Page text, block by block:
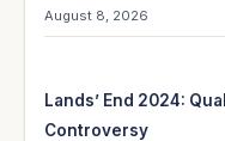
August 8, 2026
Lands’ End 2024:
Controversy